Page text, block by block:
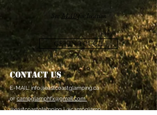
See MAP for location
GET IN TOUCH
Contact Us
E-MAIL:info@eastcoastglamping.ca
orcampglamphfx@gmail.com
@eastcoastglamping | @campglamp